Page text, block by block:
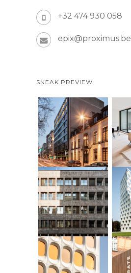
+32 474 930 058
epix@proximus.be
SNEAK PREVIEW